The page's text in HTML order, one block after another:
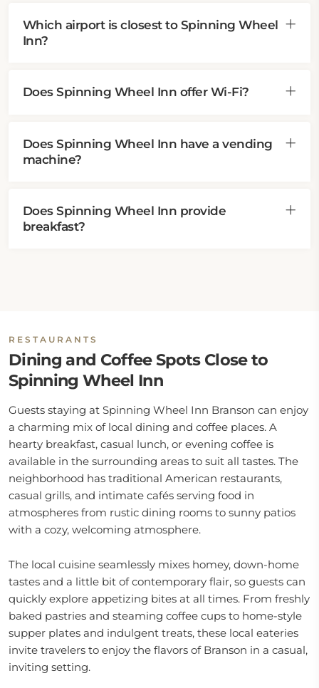
Which airport is closest to Spinning Wheel
Inn?
Does Spinning Wheel Inn offer Wi-Fi?
Does Spinning Wheel Inn have a vending
machine?
Does Spinning Wheel Inn provide
breakfast?
RESTAURANTS
Dining and Coffee Spots Close to
Spinning Wheel Inn
Guests staying at Spinning Wheel Inn Branson can enjoy
a charming mix of local dining and coffee places. A
hearty breakfast, casual lunch, or evening coffee is
available in the surrounding areas to suit all tastes. The
neighborhood has traditional American restaurants,
casual grills, and intimate cafés serving food in
atmospheres from rustic dining rooms to sunny patios
with a cozy, welcoming atmosphere.
The local cuisine seamlessly mixes homey, down-home
tastes and a little bit of contemporary flair, so guests can
quickly explore appetizing bites at all times. From freshly
baked pastries and steaming coffee cups to home-style
supper plates and indulgent treats, these local eateries
invite travelers to enjoy the flavors of Branson in a casual,
inviting setting.